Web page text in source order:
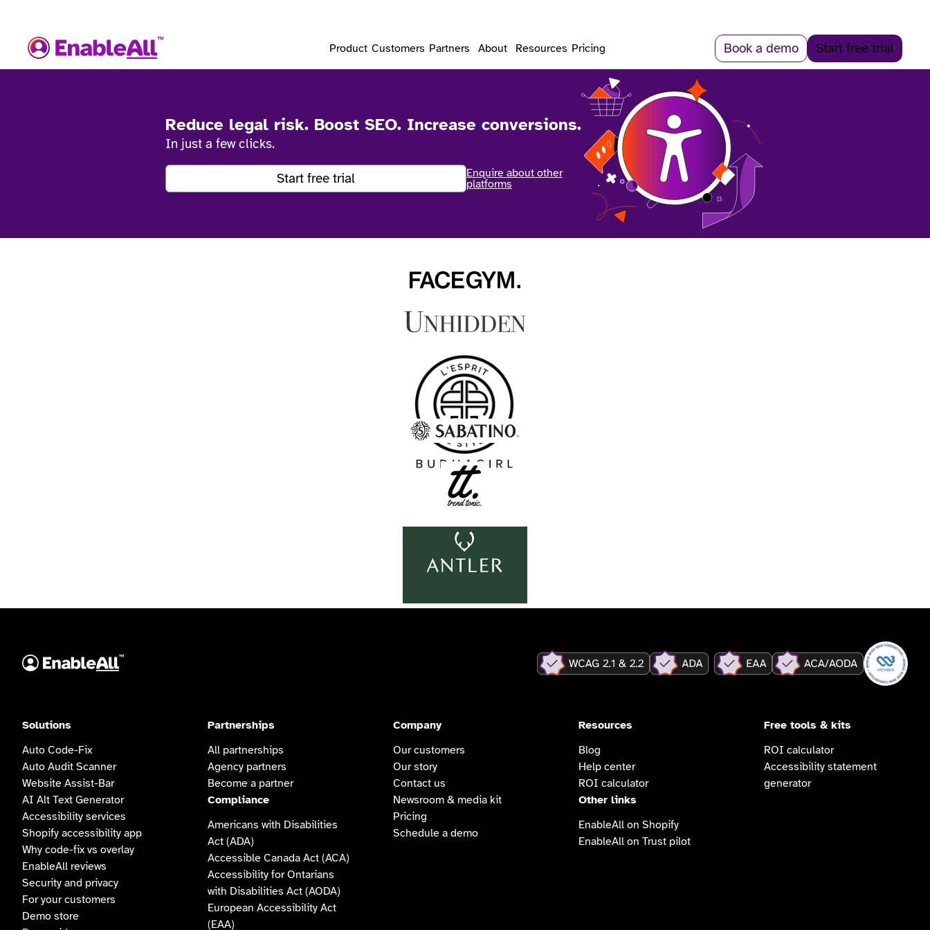
Product Customers Partners About Resources Pricing Book a demo Start free trial
Reduce legal risk. Boost SEO. Increase conversions.
In just a few clicks.
Start free trial
Enquire about other
platforms
Solutions
Auto Code-Fix
Auto Audit Scanner
Website Assist-Bar
AI Alt Text Generator
Accessibility services
Shopify accessibility app
Why code-fix vs overlay
EnableAll reviews
Security and privacy
For your customers
Demo store
Partnerships
All partnerships
Agency partners
Become a partner
Compliance
Americans with Disabilities
Act (ADA)
Accessible Canada Act (ACA)
Accessibility for Ontarians
with Disabilities Act (AODA)
European Accessibility Act
(EAA)
Company
Our customers
Our story
Contact us
Newsroom & media kit
Pricing
Schedule a demo
Resources
Blog
Help center
ROI calculator
Other links
EnableAll on Shopify
EnableAll on Trust pilot
Free tools & kits
ROI calculator
Accessibility statement
generator